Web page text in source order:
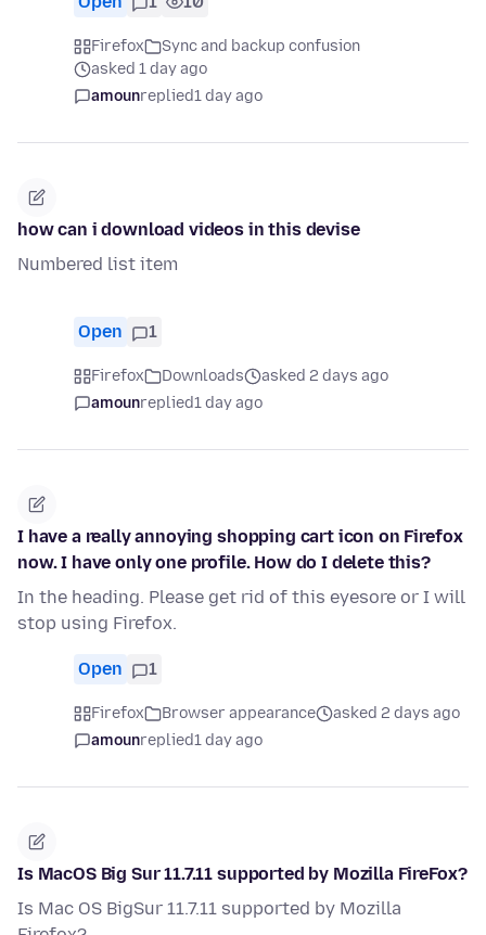
Firefox
Sync and backup confusion
asked 1 day ago
amounreplied1 day ago
how can i download videos in this devise
Numbered list item
Open 1
Firefox Downloads
asked 2 days ago
amounreplied1 day ago
I have a really annoying shopping cart icon on Firefox
now. I have only one profile. How do I delete this?
In the heading. Please get rid of this eyesore or I will
stop using Firefox.
Open 1
Firefox Browser appearance
asked 2 days ago
amounreplied1 day ago
Is MacOS Big Sur 11.7.11 supported by Mozilla FireFox?
Is Mac OS BigSur 11.7.11 supported by Mozilla